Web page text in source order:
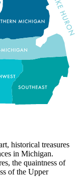
historical treasures
in Michigan.
the quaintness of
of the Upper